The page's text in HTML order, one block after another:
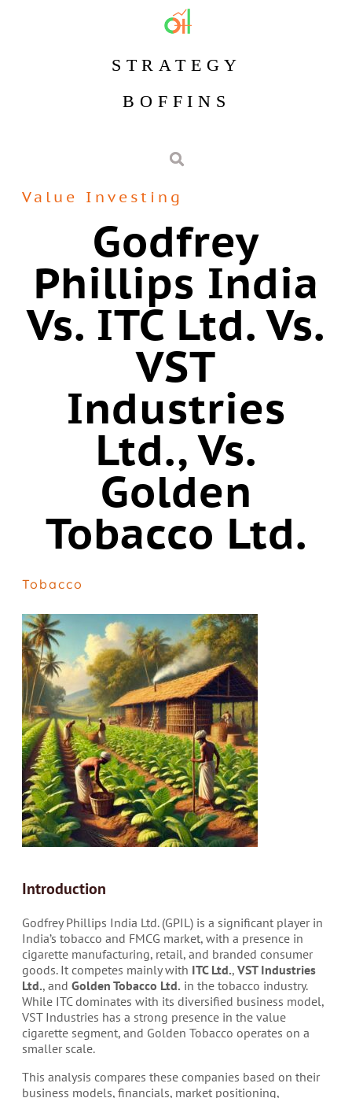
STRATEGY
BOFFINS
Value Investing
Godfrey
Phillips India
Vs. ITC Ltd. Vs.
VST
Industries
Ltd., Vs.
Golden
Tobacco Ltd.
Tobacco
Introduction
Godfrey Phillips India Ltd. (GPIL) is a significant player in
India’s tobacco and FMCG market, with a presence in
cigarette manufacturing, retail, and branded consumer
goods. It competes mainly with ITC Ltd., VST Industries
Ltd., and Golden Tobacco Ltd. in the tobacco industry.
While ITC dominates with its diversified business model,
VST Industries has a strong presence in the value
cigarette segment, and Golden Tobacco operates on a
smaller scale.
This analysis compares these companies based on their
business models, financials, market positioning,